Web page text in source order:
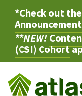
*Check out
**NEW!
(CSI) Cohort